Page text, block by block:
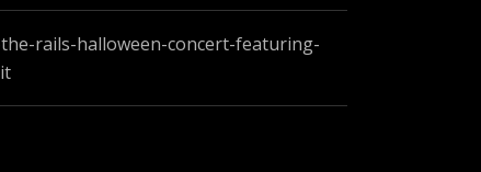
rails-halloween-concert-featuring-